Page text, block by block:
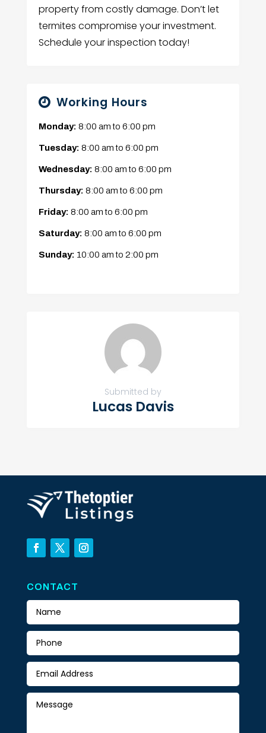
property from costly damage. Don’t let
termites compromise your investment.
Schedule your inspection today!
Working Hours
Monday: 8:00 amto 6:00 pm
Tuesday: 8:00 amto 6:00 pm
Wednesday: 8:00 amto 6:00 pm
Thursday: 8:00 amto 6:00 pm
Friday: 8:00 amto 6:00 pm
Saturday: 8:00 amto 6:00 pm
Sunday: 10:00 amto 2:00 pm
Submitted by
Lucas Davis
CONTACT